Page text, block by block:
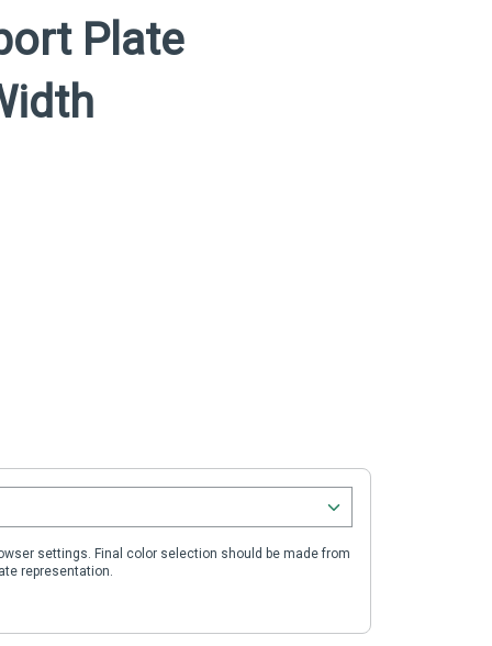
Plate
settings. Final color selection should be made from
representation.